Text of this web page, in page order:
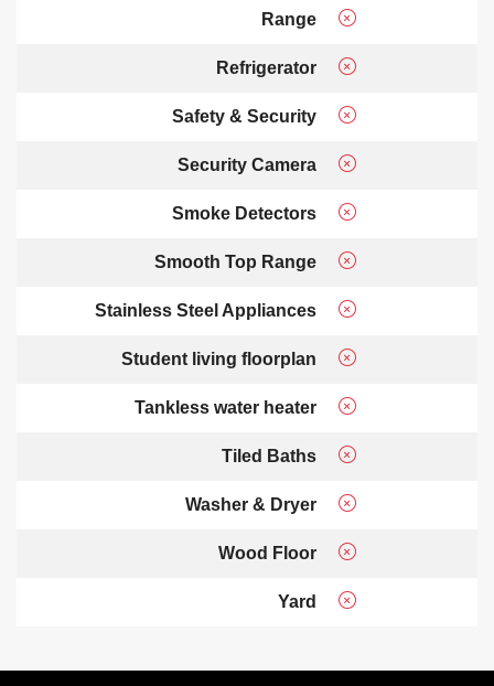
Range
Refrigerator
Safety & Security
Security Camera
Smoke Detectors
Smooth Top Range
Stainless Steel Appliances
Student living floorplan
Tankless water heater
Tiled Baths
Washer & Dryer
Wood Floor
Yard